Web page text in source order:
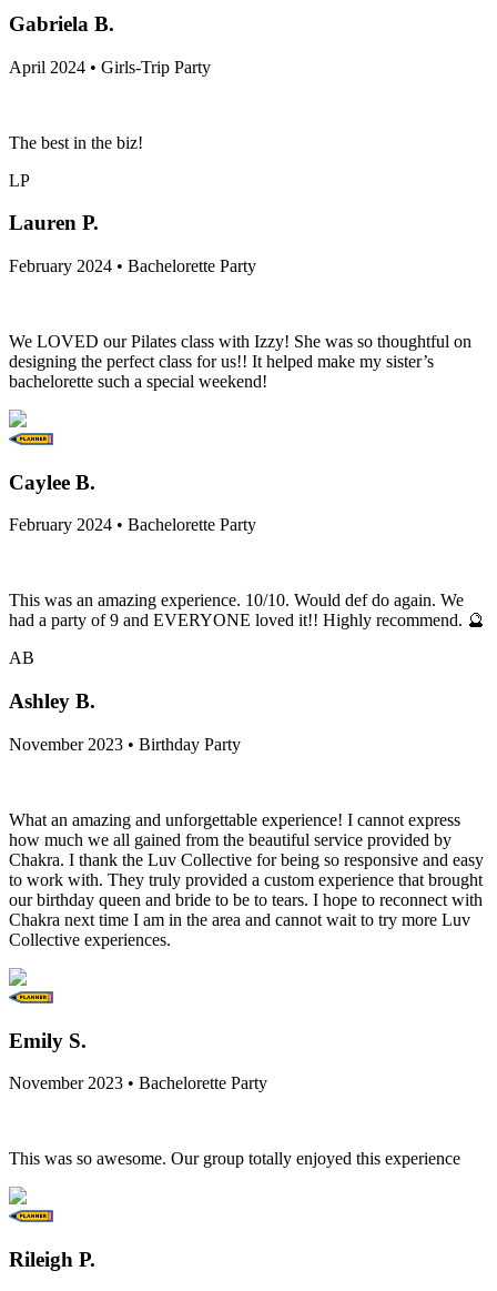
Gabriela B.
April 2024 • Girls-Trip Party
The best in the biz!
LP
Lauren P.
February 2024 • Bachelorette Party
We LOVED our Pilates class with Izzy! She was so thoughtful on
designing the perfect class for us!! It helped make my sister’s
bachelorette such a special weekend!
Caylee B.
February 2024 • Bachelorette Party
This was an amazing experience. 10/10. Would def do again. We
had a party of 9 and EVERYONE loved it!! Highly recommend. 🔮
AB
Ashley B.
November 2023 • Birthday Party
What an amazing and unforgettable experience! I cannot express
how much we all gained from the beautiful service provided by
Chakra. I thank the Luv Collective for being so responsive and easy
to work with. They truly provided a custom experience that brought
our birthday queen and bride to be to tears. I hope to reconnect with
Chakra next time I am in the area and cannot wait to try more Luv
Collective experiences.
Emily S.
November 2023 • Bachelorette Party
This was so awesome. Our group totally enjoyed this experience
Rileigh P.